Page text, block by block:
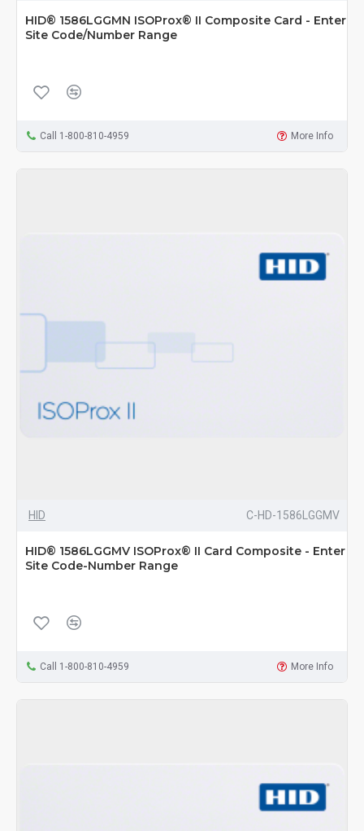
HID® 1586LGGMN ISOProx® II Composite Card - Enter
Site Code/Number Range
Call 1-800-810-4959 More Info
HID C-HD-1586LGGMV
HID® 1586LGGMV ISOProx® II Card Composite - Enter
Site Code-Number Range
Call 1-800-810-4959 More Info